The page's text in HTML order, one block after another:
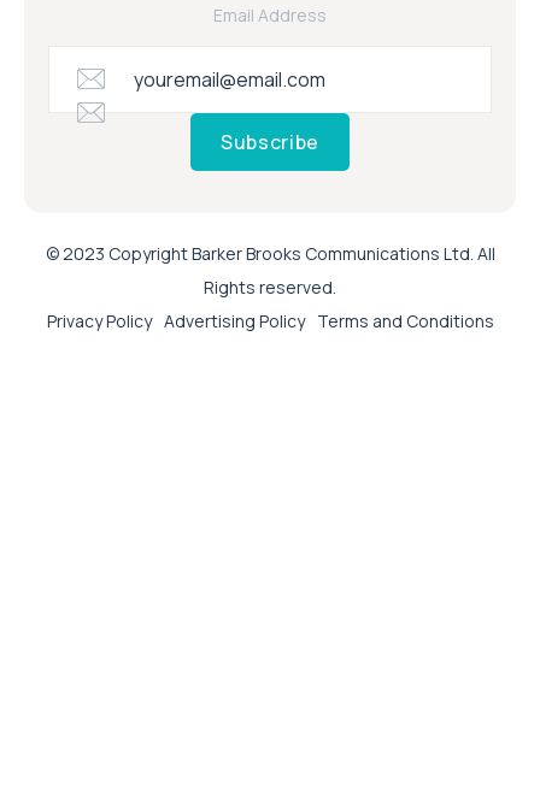
Email Address
Subscribe
© 2023 Copyright Barker Brooks Communications Ltd. All
Rights reserved.
Privacy Policy Advertising Policy Terms and Conditions